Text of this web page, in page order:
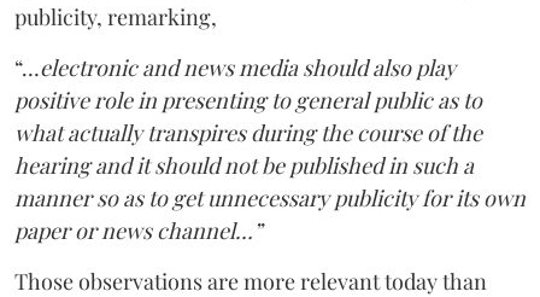
publicity, remarking,
“…electronic and news media should also play
positive role in presenting to general public as to
what actually transpires during the course of the
hearing and it should not be published in such a
manner so as to get unnecessary publicity for its own
paper or news channel…”
Those observations are more relevant today than